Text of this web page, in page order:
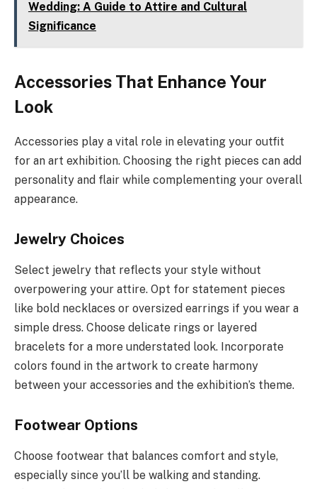
Wedding: A Guide to Attire and Cultural
Significance
Accessories That Enhance Your
Look
Accessories play a vital role in elevating your outfit
for an art exhibition. Choosing the right pieces can add
personality and flair while complementing your overall
appearance.
Jewelry Choices
Select jewelry that reflects your style without
overpowering your attire. Opt for statement pieces
like bold necklaces or oversized earrings if you wear a
simple dress. Choose delicate rings or layered
bracelets for a more understated look. Incorporate
colors found in the artwork to create harmony
between your accessories and the exhibition’s theme.
Footwear Options
Choose footwear that balances comfort and style,
especially since you’ll be walking and standing.